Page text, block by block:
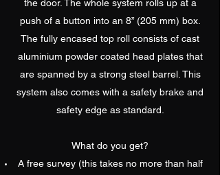
the door. The whole system rolls up at a
push of a button into an 8” (205 mm) box.
The fully encased top roll consists of cast
aluminium powder coated head plates that
are spanned by a strong steel barrel. This
system also comes with a safety brake and
safety edge as standard.
What do you get?
A free survey (this takes no more than half